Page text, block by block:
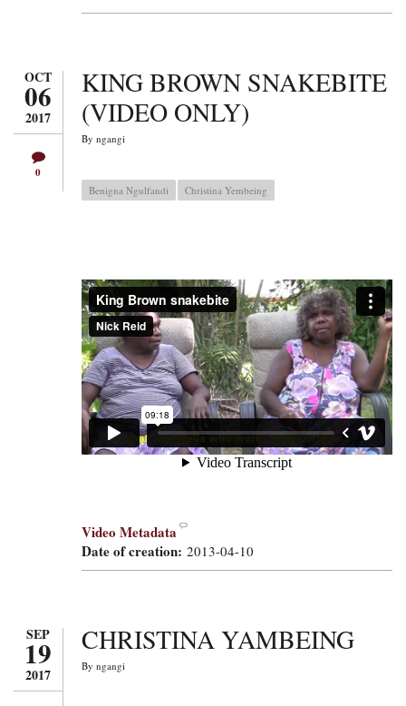
OCT
06
2017
0
KING BROWN SNAKEBITE
(VIDEO ONLY)
By ngangi
Benigna Ngulfandi Christina Yembeing
Video Metadata
Date of creation: 2013-04-10
SEP
19
2017
CHRISTINA YAMBEING
By ngangi